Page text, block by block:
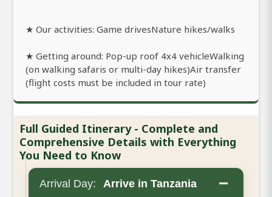
★ Our activities: Game drivesNature hikes/walks
★ Getting around: Pop-up roof 4x4 vehicleWalking
(on walking safaris or multi-day hikes)Air transfer
(flight costs must be included in tour rate)
Full Guided Itinerary - Complete and
Comprehensive Details with Everything
You Need to Know
Arrival Day: Arrive in Tanzania −